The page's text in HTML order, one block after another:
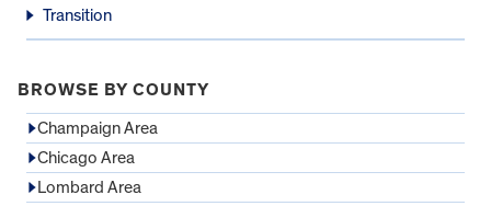
Transition
BROWSE BY COUNTY
Champaign Area
Chicago Area
Lombard Area